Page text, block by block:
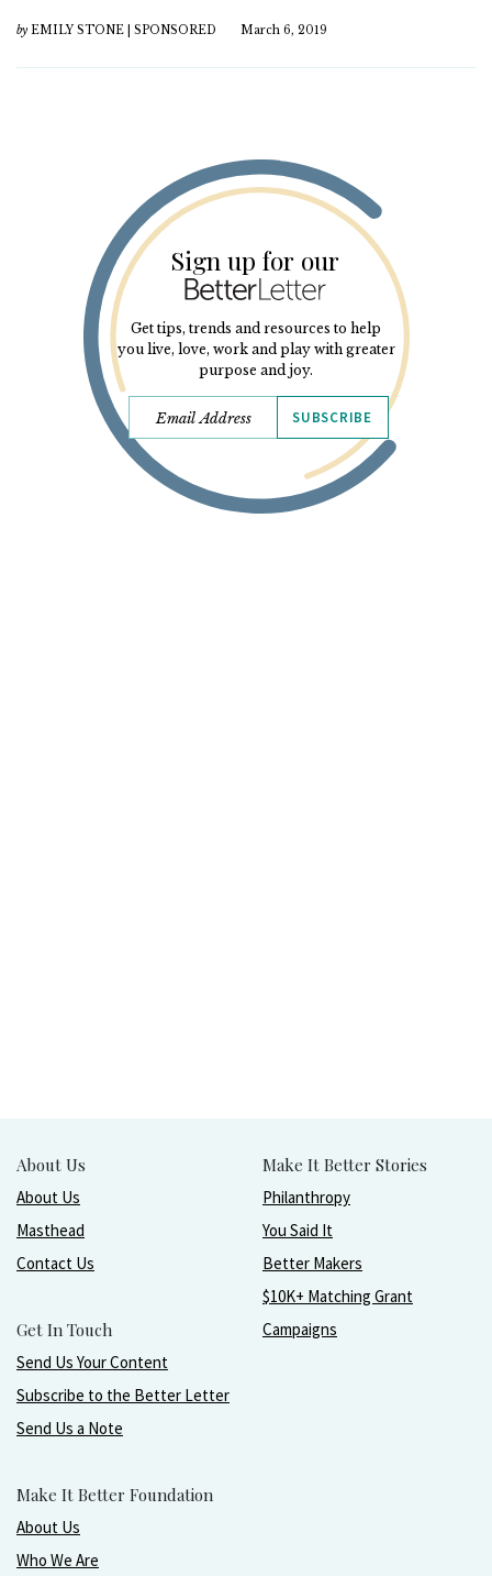
by EMILY STONE | SPONSORED March 6, 2019
Sign up for our
Get tips, trends and resources to help
you live, love, work and play with greater
purpose and joy.
SUBSCRIBE
About Us
About Us
Masthead
Contact Us
Get In Touch
Send Us Your Content
Subscribe to the Better Letter
Send Us a Note
Make It Better Foundation
About Us
Who We Are
Make It Better Stories
Philanthropy
You Said It
Better Makers
$10K+ Matching Grant
Campaigns